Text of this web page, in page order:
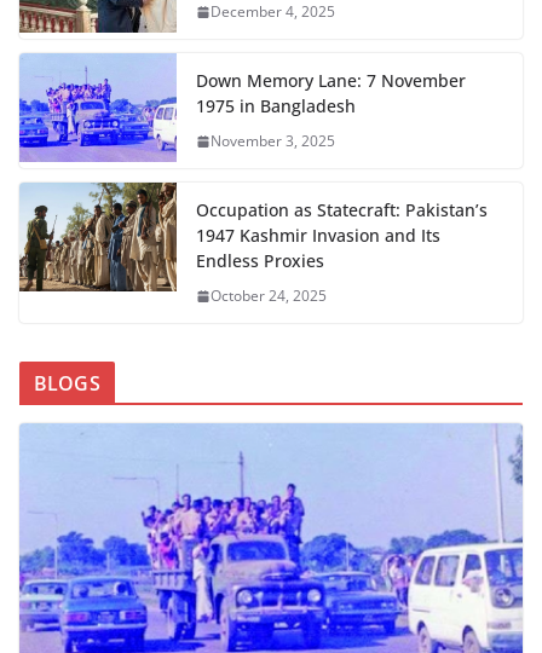
December 4, 2025
Down Memory Lane: 7 November
1975 in Bangladesh
November 3, 2025
Occupation as Statecraft: Pakistan’s
1947 Kashmir Invasion and Its
Endless Proxies
October 24, 2025
BLOGS